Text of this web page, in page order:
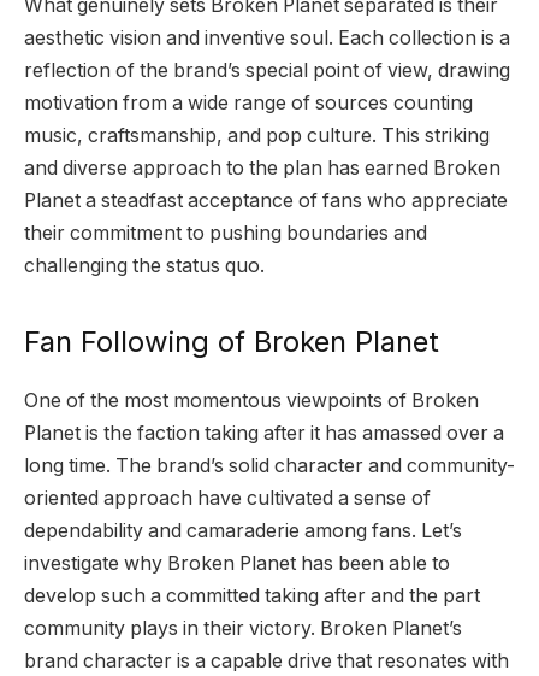
What genuinely sets Broken Planet separated is their
aesthetic vision and inventive soul. Each collection is a
reflection of the brand’s special point of view, drawing
motivation from a wide range of sources counting
music, craftsmanship, and pop culture. This striking
and diverse approach to the plan has earned Broken
Planet a steadfast acceptance of fans who appreciate
their commitment to pushing boundaries and
challenging the status quo.
Fan Following of Broken Planet
One of the most momentous viewpoints of Broken
Planet is the faction taking after it has amassed over a
long time. The brand’s solid character and community-
oriented approach have cultivated a sense of
dependability and camaraderie among fans. Let’s
investigate why Broken Planet has been able to
develop such a committed taking after and the part
community plays in their victory. Broken Planet’s
brand character is a capable drive that resonates with